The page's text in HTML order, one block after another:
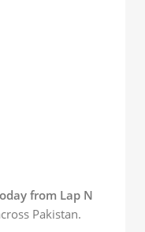
from Lap N
Pakistan.